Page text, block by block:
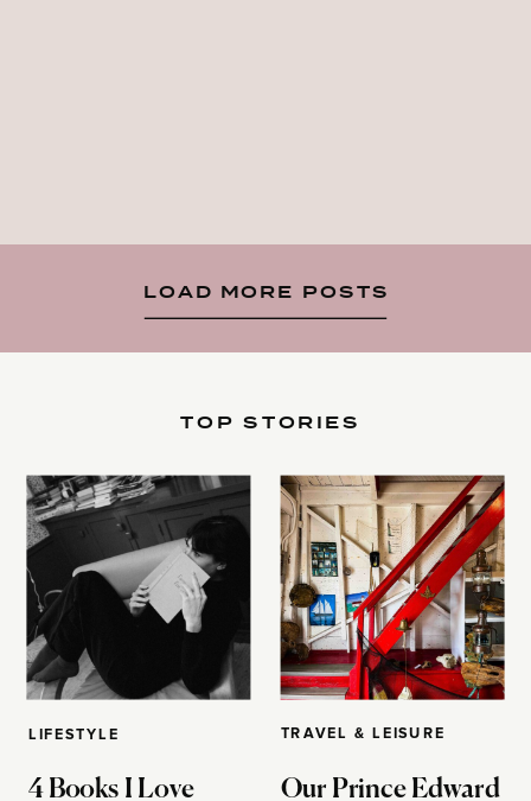
LOAD MORE POSTS
LIFESTYLE
4 Books I Love
TOP STORIES
TRAVEL & LEISURE
Our Prince Edward